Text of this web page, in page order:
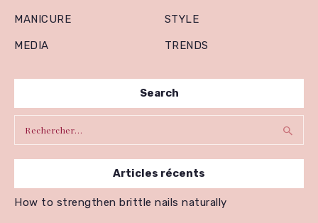
MANICURE
MEDIA
STYLE
TRENDS
Search
Articles récents
How to strengthen brittle nails naturally